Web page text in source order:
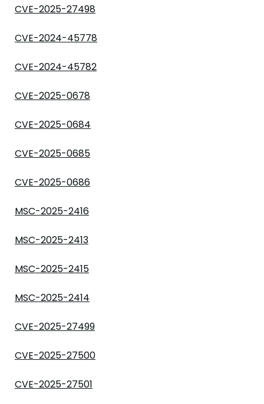
CVE-2025-27498
CVE-2024-45778
CVE-2024-45782
CVE-2025-0678
CVE-2025-0684
CVE-2025-0685
CVE-2025-0686
MSC-2025-2416
MSC-2025-2413
MSC-2025-2415
MSC-2025-2414
CVE-2025-27499
CVE-2025-27500
CVE-2025-27501